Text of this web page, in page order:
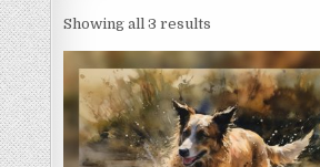
Showing all 3 results
by
latest